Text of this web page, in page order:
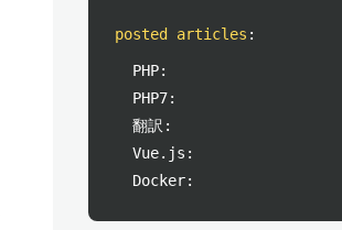
posted articles :
PHP:
PHP7:
翻訳:
Vue.js:
Docker: